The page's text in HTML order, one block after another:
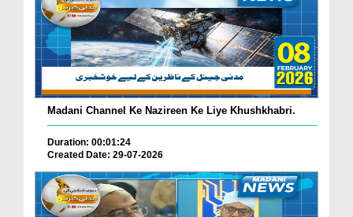
Madani Channel Ke Nazireen Ke Liye Khushkhabri.
Duration: 00:01:24
Created Date: 29-07-2026